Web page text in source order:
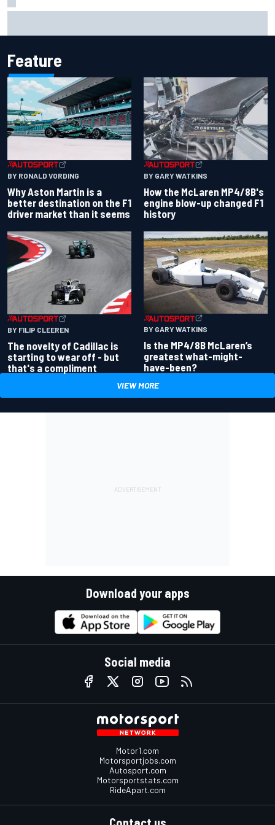
Feature
BY RONALD VORDING
Why Aston Martin is a
better destination on the F1
driver market than it seems
BY GARY WATKINS
How the McLaren MP4/8B's
engine blow-up changed F1
history
BY FILIP CLEEREN
The novelty of Cadillac is
starting to wear off - but
that's a compliment
BY GARY WATKINS
Is the MP4/8B McLaren’s
greatest what-might-
have-been?
VIEW MORE
Download your apps
Social media
Motor1.com
Motorsportjobs.com
Autosport.com
Motorsportstats.com
RideApart.com